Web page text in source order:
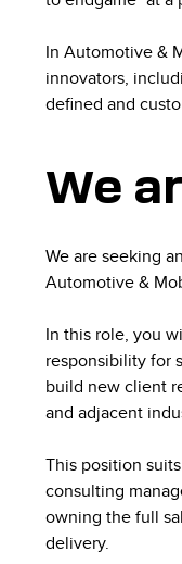
In Automotive &
innovators,
defined and
We
We are seeking
Automotive &
In this role, you
responsibility for
build new client
and adjacent
This position
consulting
owning the full
delivery.